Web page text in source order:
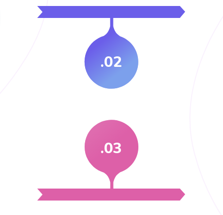
.02
.03